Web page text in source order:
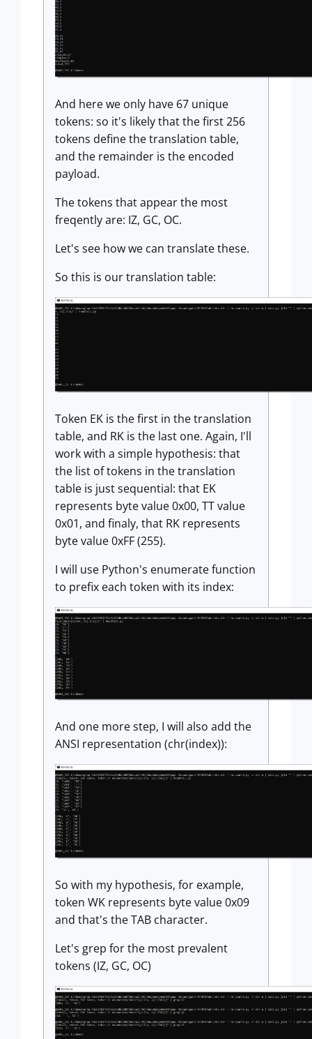
And here we only have 67 unique
tokens: so it's likely that the first 256
tokens define the translation table,
and the remainder is the encoded
payload.
The tokens that appear the most
freqently are: IZ, GC, OC.
Let's see how we can translate these.
So this is our translation table:
Token EK is the first in the translation
table, and RK is the last one. Again, I'll
work with a simple hypothesis: that
the list of tokens in the translation
table is just sequential: that EK
represents byte value 0x00, TT value
0x01, and finaly, that RK represents
byte value 0xFF (255).
I will use Python's enumerate function
to prefix each token with its index:
And one more step, I will also add the
ANSI representation (chr(index)):
So with my hypothesis, for example,
token WK represents byte value 0x09
and that's the TAB character.
Let's grep for the most prevalent
tokens (IZ, GC, OC)